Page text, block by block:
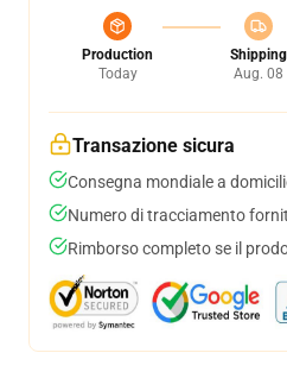
Production
Today
Shipping
Aug. 08
Transazione sicura
Consegna mondiale a
Numero di tracciamento
Rimborso completo se il